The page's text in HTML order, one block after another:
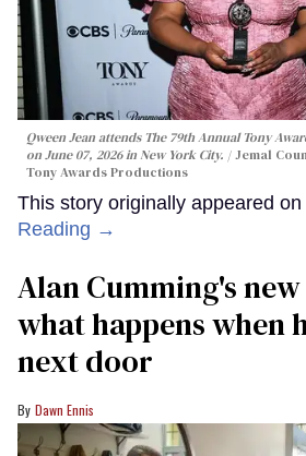
Qween Jean attends The 79th Annual Tony
on June 07, 2026 in New York City.
Jemal
Tony Awards Productions
This story originally appeared on
Reading →
Alan Cumming's
what happens when
next door
Dawn Ennis